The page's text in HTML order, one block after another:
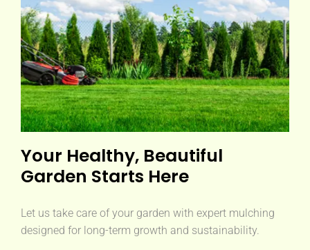
Your Healthy, Beautiful
Garden Starts Here
Let us take care of your garden with expert mulching
designed for long-term growth and sustainability.